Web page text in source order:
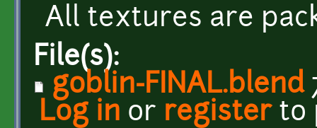
All textures are
File(s):
goblin-FINAL.blend
Log in or registerto